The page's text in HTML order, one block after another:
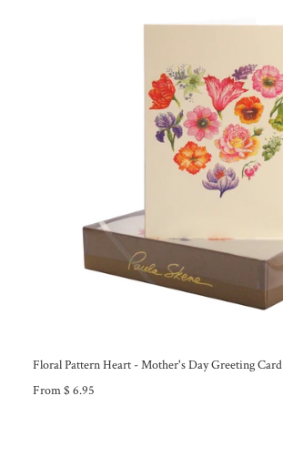
Floral Pattern Heart - Mother's Day Greeting Card
From $ 6.95